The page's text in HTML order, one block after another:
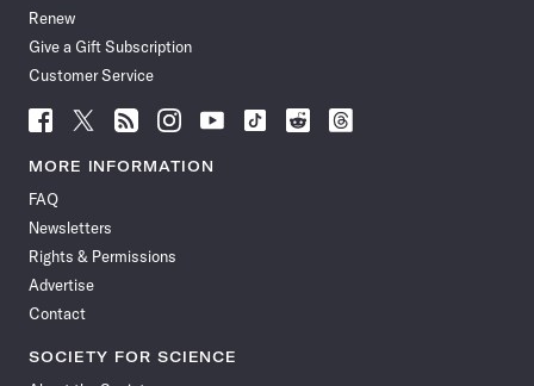
Renew
Give a Gift Subscription
Customer Service
Follow
Science
News
Facebook
Follow
Science
News
Follow
Science
News
Follow
Science
News
Follow
News
Follow
Science
Follow
Science
Follow
Science
MORE INFORMATION
FAQ
Newsletters
Rights & Permissions
Advertise
Contact
SOCIETY FOR SCIENCE